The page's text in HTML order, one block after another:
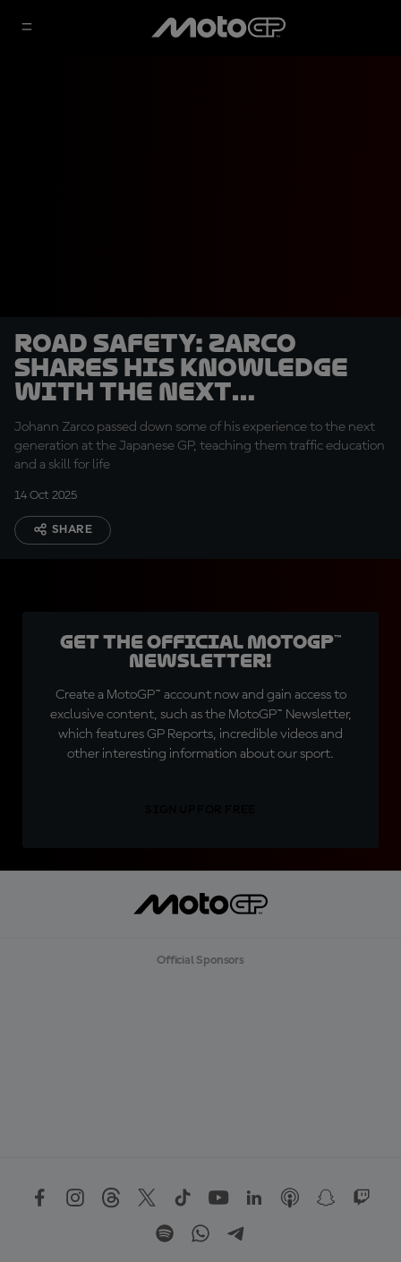
Road safety: Zarco
shares his knowledge
with the next
generation
Johann Zarco passed down some of his experience to the next
generation at the Japanese GP, teaching them traffic education
and a skill for life
14 Oct 2025
SHARE
Get the official MotoGP™
Newsletter!
Create a MotoGP™ account now and gain access to
exclusive content, such as the MotoGP™ Newsletter,
which features GP Reports, incredible videos and
other interesting information about our sport.
Official Sponsors